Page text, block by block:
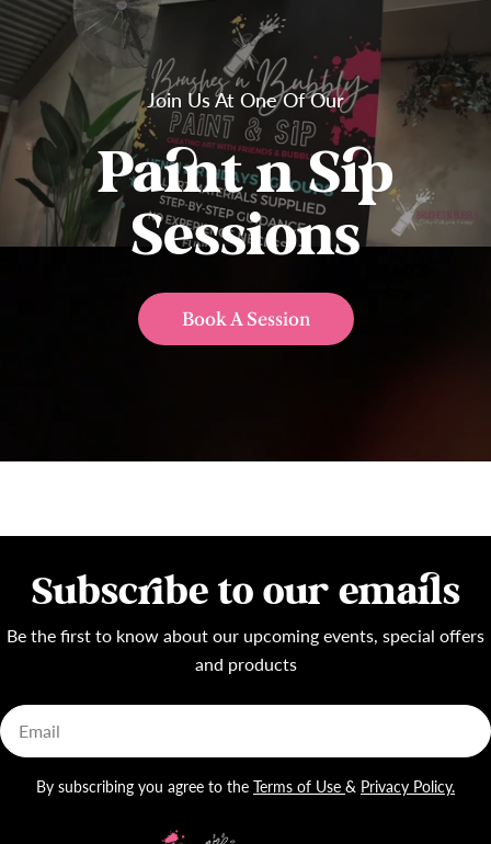
Join Us At One Of Our
Paint n Sip
Sessions
Book A Session
Subscribe to our emails
Be the first to know about our upcoming events, special offers
and products
Email
By subscribing you agree to the Terms of Use & Privacy Policy.